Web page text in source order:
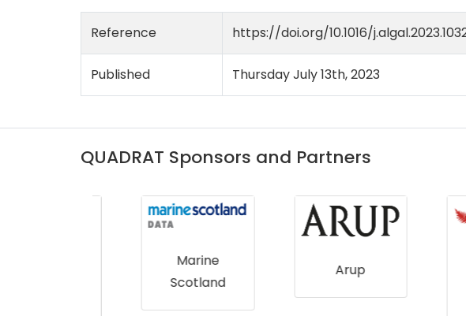
Reference https://doi.org/10.1016/
Published Thursday July 13th, 2023
QUADRAT Sponsors and Partners
Scotland